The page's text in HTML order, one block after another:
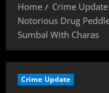
Home
Crime Update
Notorious Drug
Sumbal With Charas
Crime Update